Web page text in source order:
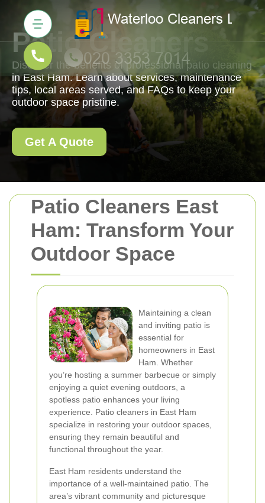
Patio Cleaners East
Ham: Transform Your
Outdoor Space
Maintaining a clean
and inviting patio is
essential for
homeowners in East
Ham. Whether
you’re hosting a summer barbecue or simply
enjoying a quiet evening outdoors, a
spotless patio enhances your living
experience. Patio cleaners in East Ham
specialize in restoring your outdoor spaces,
ensuring they remain beautiful and
functional throughout the year.
East Ham residents understand the
importance of a well-maintained patio. The
area’s vibrant community and picturesque
Patio Cleaners
Discover the benefits of professional patio cleaning
in East Ham. Learn about services, maintenance
tips, local areas served, and FAQs to keep your
outdoor space pristine.
Get A Quote